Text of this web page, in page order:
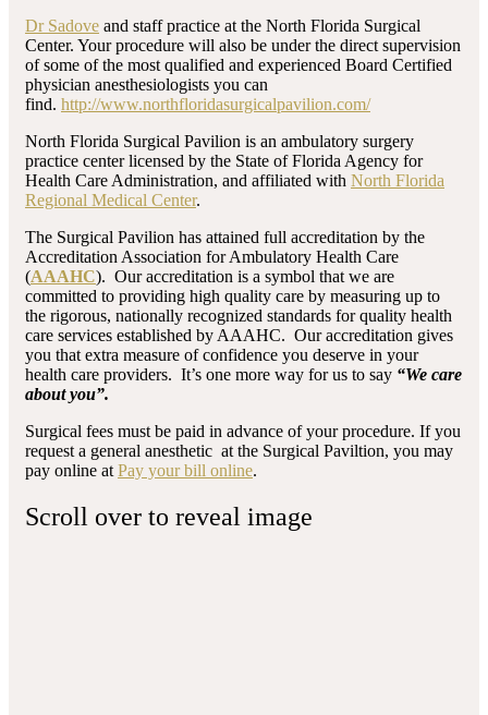
Dr Sadove and staff practice at the North Florida Surgical
Center. Your procedure will also be under the direct supervision
of some of the most qualified and experienced Board Certified
physician anesthesiologists you can
find. http://www.northfloridasurgicalpavilion.com/
North Florida Surgical Pavilion is an ambulatory surgery
practice center licensed by the State of Florida Agency for
Health Care Administration, and affiliated with North Florida
Regional Medical Center.
The Surgical Pavilion has attained full accreditation by the
Accreditation Association for Ambulatory Health Care
(AAAHC). Our accreditation is a symbol that we are
committed to providing high quality care by measuring up to
the rigorous, nationally recognized standards for quality health
care services established by AAAHC. Our accreditation gives
you that extra measure of confidence you deserve in your
health care providers. It’s one more way for us to say “We care
about you”.
Surgical fees must be paid in advance of your procedure. If you
request a general anesthetic at the Surgical Paviltion, you may
pay online at Pay your bill online.
Scroll over to reveal image